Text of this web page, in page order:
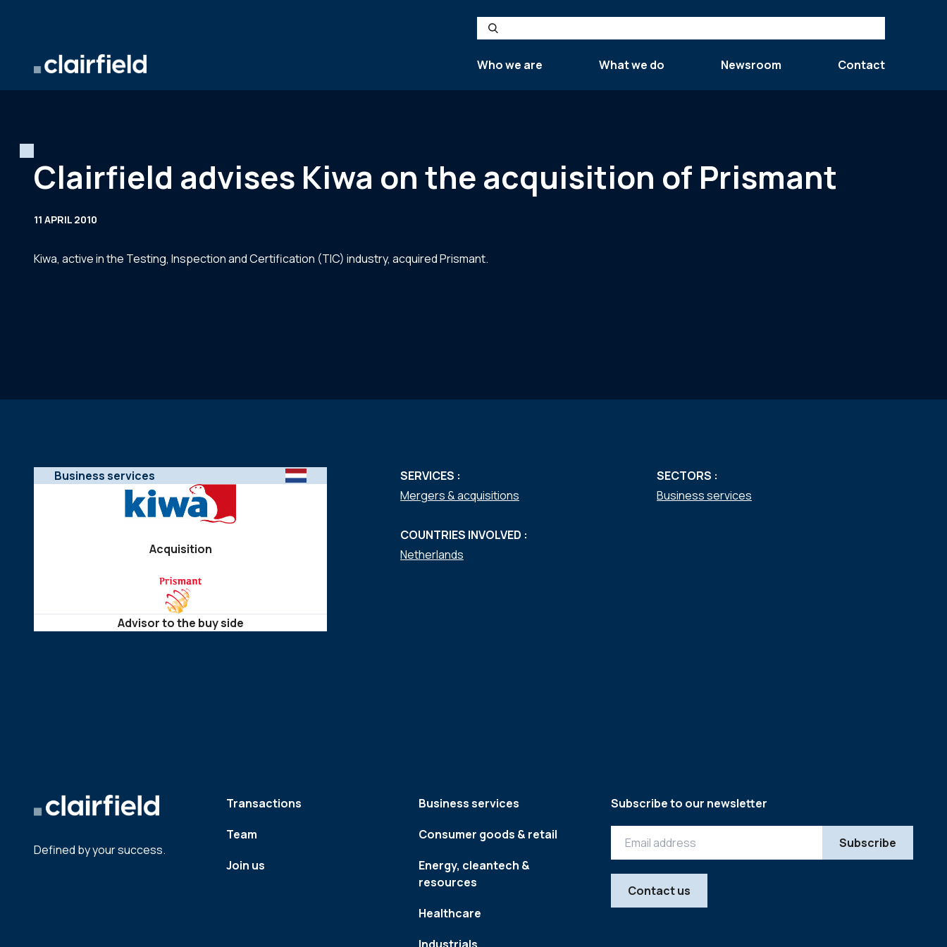
Search
Who we are
What we do Newsroom Contact
Clairfield advises Kiwa on the acquisition of Prismant
11 APRIL 2010
Kiwa, active in the Testing, Inspection and Certification (TIC) industry, acquired Prismant.
Business services
Acquisition
Advisor to the buy side
SERVICES :
Mergers & acquisitions
SECTORS :
Business services
COUNTRIES INVOLVED :
Netherlands
Defined by your success.
Transactions
Team
Join us
Business services
Consumer goods & retail
Energy, cleantech &
resources
Healthcare
Subscribe to our newsletter
Contact us